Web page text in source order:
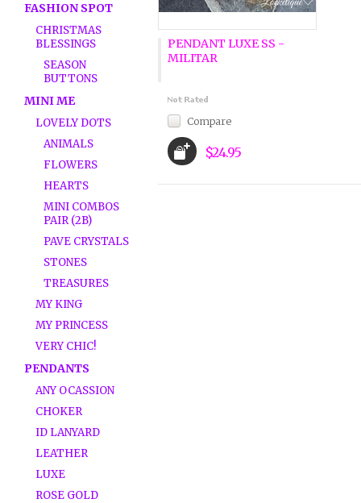
FASHION SPOT
CHRISTMAS
BLESSINGS
SEASON
BUTTONS
MINI ME
LOVELY DOTS
ANIMALS
FLOWERS
HEARTS
MINI COMBOS
PAIR (2B)
PAVE CRYSTALS
STONES
TREASURES
MY KING
MY PRINCESS
VERY CHIC!
PENDANTS
ANY OCASSION
CHOKER
ID LANYARD
LEATHER
LUXE
ROSE GOLD
PENDANT LUXE SS -
MILITAR
Compare
$24.95